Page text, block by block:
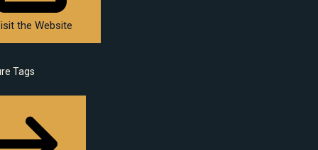
the Website
Tags